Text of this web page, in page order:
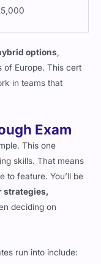
options
of Europe. This cert
in teams that
Exam
This one
skills. That means
feature. You’ll be
strategies,
deciding on
run into include: